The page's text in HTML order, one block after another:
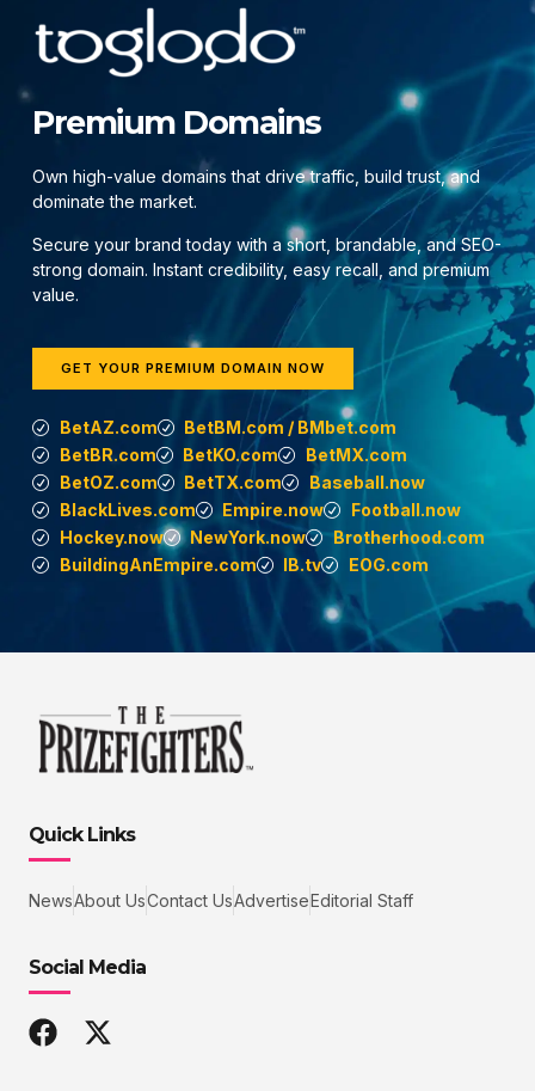
Premium Domains
Own high-value domains that drive traffic, build trust, and
dominate the market.
Secure your brand today with a short, brandable, and SEO-
strong domain. Instant credibility, easy recall, and premium
value.
GET YOUR PREMIUM DOMAIN NOW
BetAZ.com
BetBM.com / BMbet.com
BetBR.com
BetKO.com
BetMX.com
BetOZ.com
BetTX.com
Baseball.now
BlackLives.com
Empire.now
Football.now
Hockey.now
NewYork.now
Brotherhood.com
BuildingAnEmpire.com
IB.tv EOG.com
Quick Links
NewsAbout UsContact UsAdvertiseEditorial Staff
Social Media